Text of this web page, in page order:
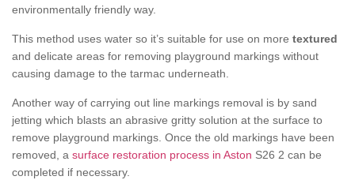
environmentally friendly way.
This method uses water so it’s suitable for use on more textured
and delicate areas for removing playground markings without
causing damage to the tarmac underneath.
Another way of carrying out line markings removal is by sand
jetting which blasts an abrasive gritty solution at the surface to
remove playground markings. Once the old markings have been
removed, a surface restoration process in Aston S26 2 can be
completed if necessary.